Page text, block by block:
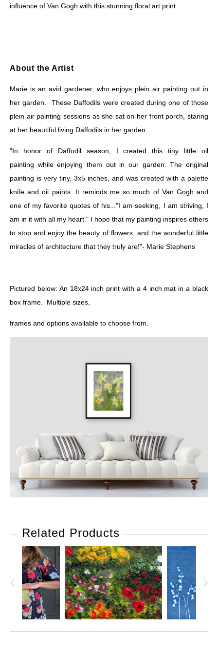
influence of Van Gogh with this stunning floral art print.
About the Artist
Marie is an avid gardener, who enjoys plein air painting out in
her garden. These Daffodils were created during one of those
plein air painting sessions as she sat on her front porch, staring
at her beautiful living Daffodils in her garden.
"In honor of Daffodil season, I created this tiny little oil
painting while enjoying them out in our garden. The original
painting is very tiny, 3x5 inches, and was created with a palette
knife and oil paints. It reminds me so much of Van Gogh and
one of my favorite quotes of his..."I am seeking, I am striving, I
am in it with all my heart." I hope that my painting inspires others
to stop and enjoy the beauty of flowers, and the wonderful little
miracles of architecture that they truly are!"- Marie Stephens
Pictured below: An 18x24 inch print with a 4 inch mat in a black
box frame. Multiple sizes,
frames and options available to choose from.
Related Products